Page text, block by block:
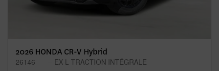
2026 HONDA CR-V Hybrid
26146 – EX-L TRACTION INTÉGRALE